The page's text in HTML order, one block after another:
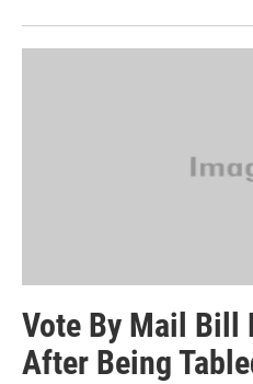
Vote By Mail Bill
After Being